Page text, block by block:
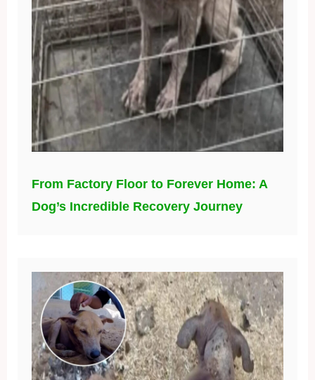
From Factory Floor to Forever Home: A
Dog’s Incredible Recovery Journey